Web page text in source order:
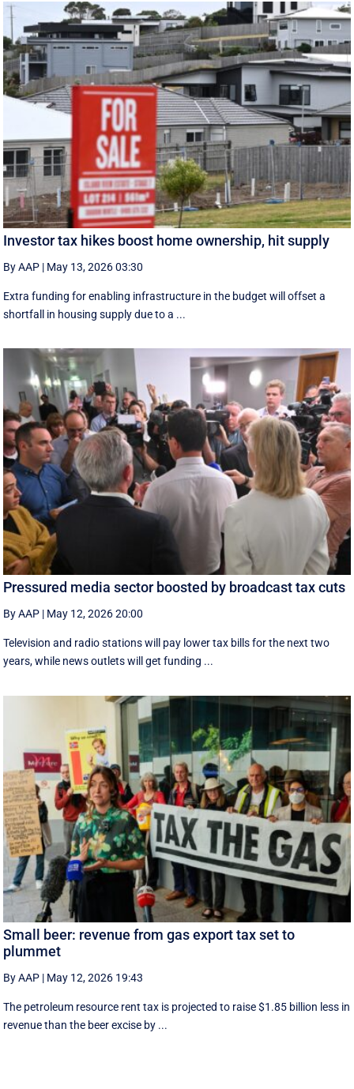
Investor tax hikes boost home ownership, hit supply
By AAP | May 13, 2026 03:30
Extra funding for enabling infrastructure in the budget will offset a
shortfall in housing supply due to a ...
Pressured media sector boosted by broadcast tax cuts
By AAP | May 12, 2026 20:00
Television and radio stations will pay lower tax bills for the next two
years, while news outlets will get funding ...
Small beer: revenue from gas export tax set to
plummet
By AAP | May 12, 2026 19:43
The petroleum resource rent tax is projected to raise $1.85 billion less in
revenue than the beer excise by ...